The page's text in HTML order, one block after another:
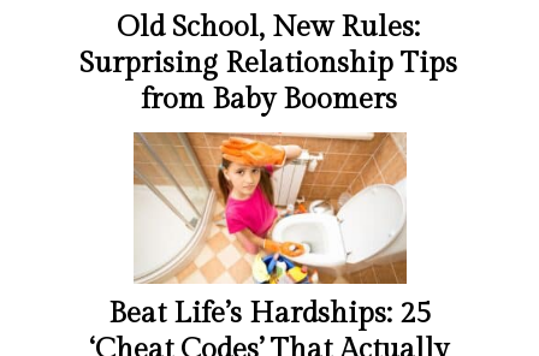
Old School, New Rules:
Surprising Relationship Tips
from Baby Boomers
Beat Life’s Hardships: 25